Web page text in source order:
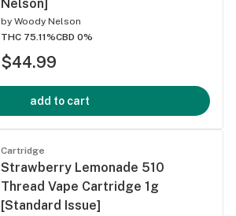
Nelson]
by Woody Nelson
THC 75.11%CBD 0%
$44.99
add to cart
Cartridge
Strawberry Lemonade 510
Thread Vape Cartridge 1g
[Standard Issue]